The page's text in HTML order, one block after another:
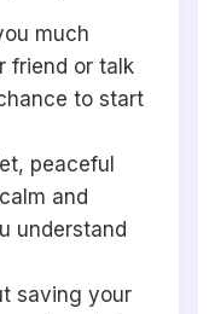
much
friend or talk
to start
peaceful
and
understand
saving your